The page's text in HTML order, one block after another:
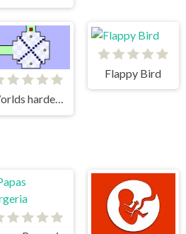
Worlds hardest game
Flappy Bird